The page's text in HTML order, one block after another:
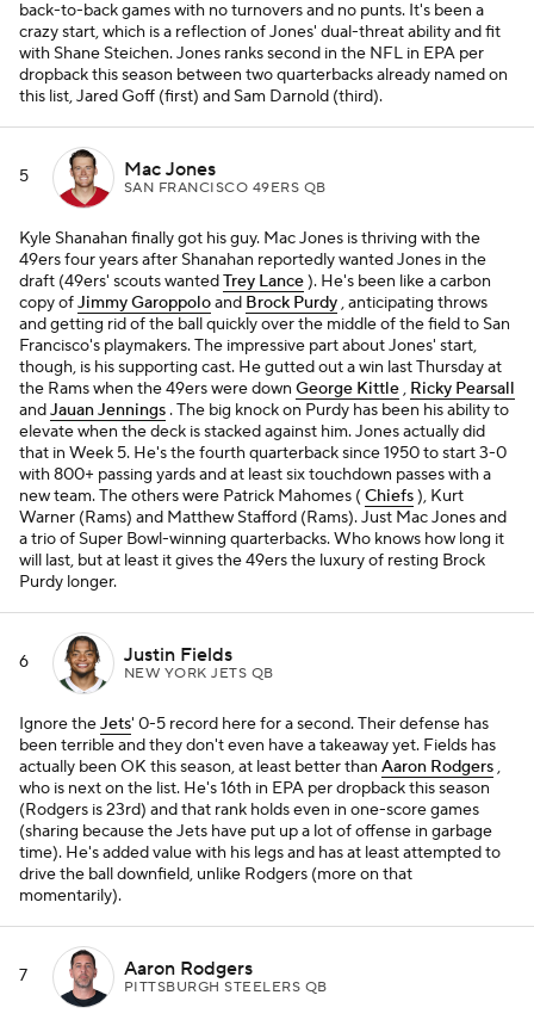
back-to-back games with no turnovers and no punts. It's been a
crazy start, which is a reflection of Jones' dual-threat ability and fit
with Shane Steichen. Jones ranks second in the NFL in EPA per
dropback this season between two quarterbacks already named on
this list, Jared Goff (first) and Sam Darnold (third).
5 Mac Jones
SAN FRANCISCO 49ERS QB
Kyle Shanahan finally got his guy. Mac Jones is thriving with the
49ers four years after Shanahan reportedly wanted Jones in the
draft (49ers' scouts wantedTrey Lance). He's been like a carbon
copy ofJimmy Garoppoloand Brock Purdy, anticipating throws
and getting rid of the ball quickly over the middle of the field to San
Francisco's playmakers. The impressive part about Jones' start,
though, is his supporting cast. He gutted out a win last Thursday at
the Rams when the 49ers were down George Kittle, Ricky Pearsall
andJauan Jennings . The big knock on Purdy has been his ability to
elevate when the deck is stacked against him. Jones actually did
that in Week 5. He's the fourth quarterback since 1950 to start 3-0
with 800+ passing yards and at least six touchdown passes with a
new team. The others were Patrick Mahomes (Chiefs), Kurt
Warner (Rams) and Matthew Stafford (Rams). Just Mac Jones and
a trio of Super Bowl-winning quarterbacks. Who knows how long it
will last, but at least it gives the 49ers the luxury of resting Brock
Purdy longer.
6 Justin Fields
NEW YORK JETS QB
Ignore theJets' 0-5 record here for a second. Their defense has
been terrible and they don't even have a takeaway yet. Fields has
actually been OK this season, at least better than Aaron Rodgers,
who is next on the list. He's 16th in EPA per dropback this season
(Rodgers is 23rd) and that rank holds even in one-score games
(sharing because the Jets have put up a lot of offense in garbage
time). He's added value with his legs and has at least attempted to
drive the ball downfield, unlike Rodgers (more on that
momentarily).
7 Aaron Rodgers
PITTSBURGH STEELERS QB